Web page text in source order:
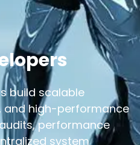
build scalable
and high-performance
performance
system